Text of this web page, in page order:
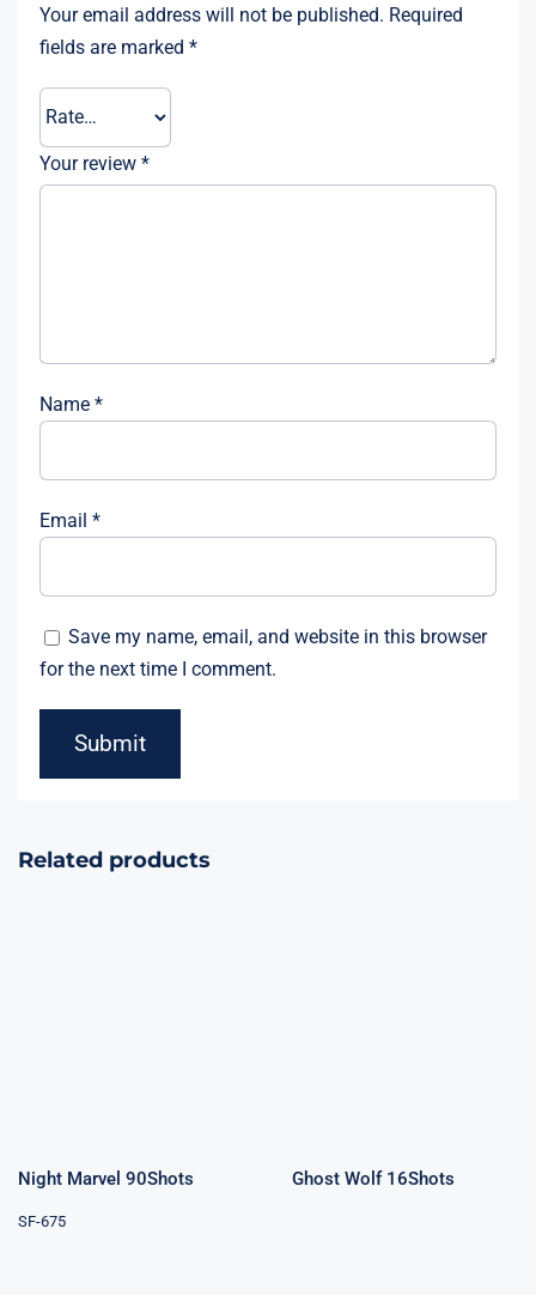
Your email address will not be published. Required
fields are marked *
Your review *
Name *
Email *
Save my name, email, and website in this browser
for the next time I comment.
Related products
Night Marvel 90Shots
SF-675
Ghost Wolf 16Shots